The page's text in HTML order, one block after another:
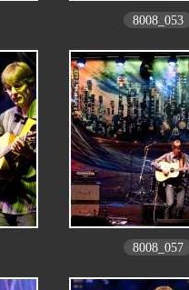
8008_053
8008_057